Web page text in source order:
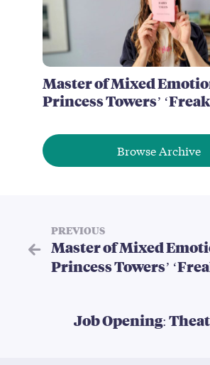
Master of Mixed
Princess Towers’
Browse Archive
PREVIOUS
Master of Mixed
Princess Towers’
Job Opening: